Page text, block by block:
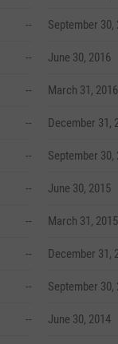
--
--
--
--
--
--
--
--
--
--
September 30,
June 30, 2016
March 31, 2016
December 31,
September 30,
June 30, 2015
March 31, 2015
December 31,
September 30,
June 30, 2014